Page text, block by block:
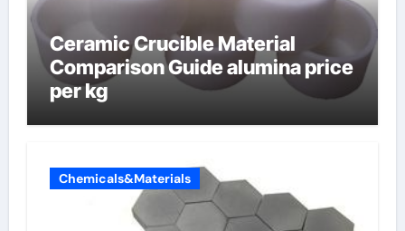
Ceramic Crucible Material
Comparison Guide alumina price
per kg
Chemicals&Materials